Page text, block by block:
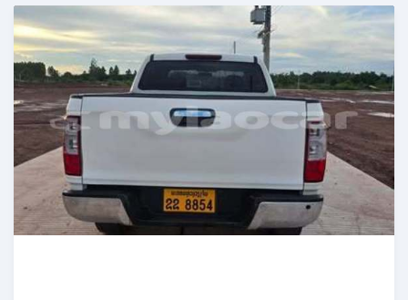
Posted 22 days ago